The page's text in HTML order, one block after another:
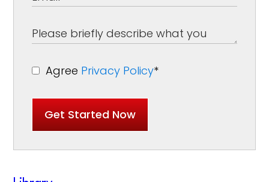
Agree Privacy Policy*
Get Started Now